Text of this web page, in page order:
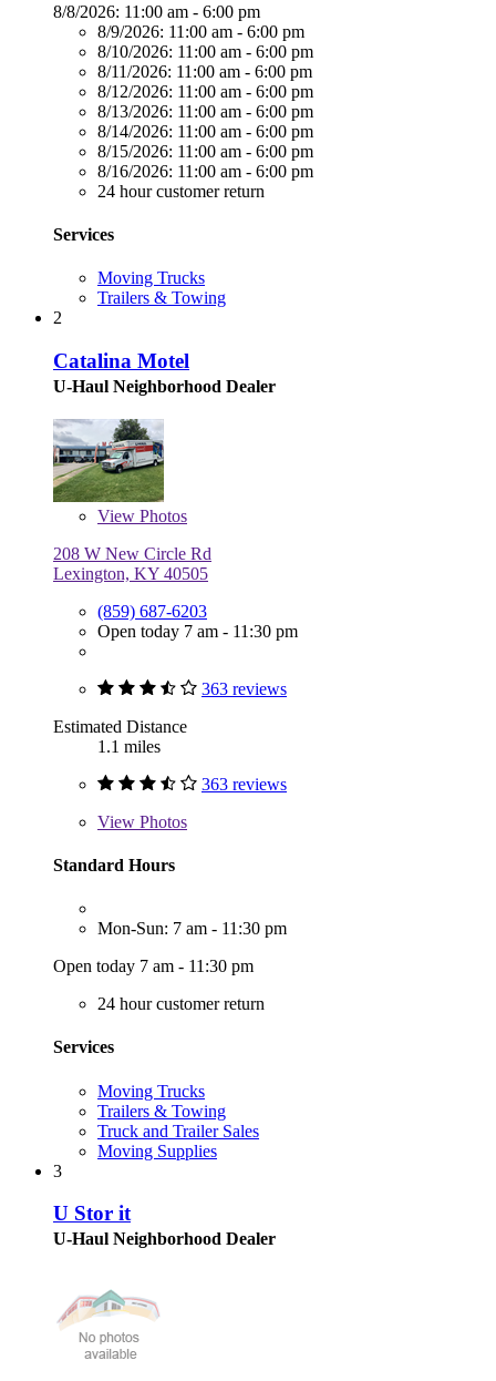
8/8/2026: 11:00 am - 6:00 pm
8/9/2026: 11:00 am - 6:00 pm
8/10/2026: 11:00 am - 6:00 pm
8/11/2026: 11:00 am - 6:00 pm
8/12/2026: 11:00 am - 6:00 pm
8/13/2026: 11:00 am - 6:00 pm
8/14/2026: 11:00 am - 6:00 pm
8/15/2026: 11:00 am - 6:00 pm
8/16/2026: 11:00 am - 6:00 pm
24 hour customer return
Services
Moving Trucks
Trailers & Towing
2
Catalina Motel
U-Haul Neighborhood Dealer
View Photos
208 W New Circle Rd
Lexington, KY 40505
(859) 687-6203
Open today 7 am - 11:30 pm
363 reviews
Estimated Distance
1.1 miles
363 reviews
View Photos
Standard Hours
Mon-Sun: 7 am - 11:30 pm
Open today 7 am - 11:30 pm
24 hour customer return
Services
Moving Trucks
Trailers & Towing
Truck and Trailer Sales
Moving Supplies
3
U Stor it
U-Haul Neighborhood Dealer